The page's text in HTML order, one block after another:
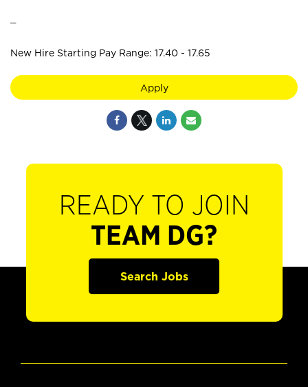
New Hire Starting Pay Range: 17.40 - 17.65
Apply
READY TO JOIN
TEAM DG?
Search Jobs